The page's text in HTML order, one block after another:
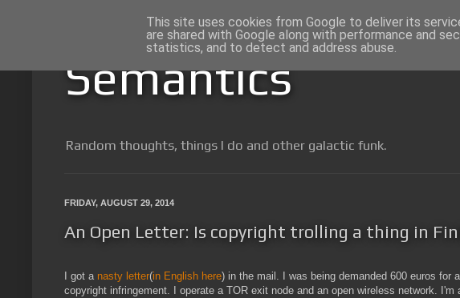
Semantics
Random thoughts, things I do and other galactic funk.
FRIDAY, AUGUST 29, 2014
An Open Letter: Is copyright trolling a thing in
I got a nasty letter(in English here) in the mail. I was being demanded 600 euros for
copyright infringement. I operate a TOR exit node and an open wireless network. I'm
This site uses cookies from Google to deliver its
are shared with Google along with performance and
statistics, and to detect and address abuse.